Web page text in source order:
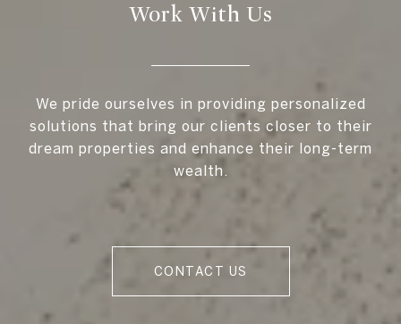
Work With Us
We pride ourselves in providing personalized
solutions that bring our clients closer to their
dream properties and enhance their long-term
wealth.
CONTACT US